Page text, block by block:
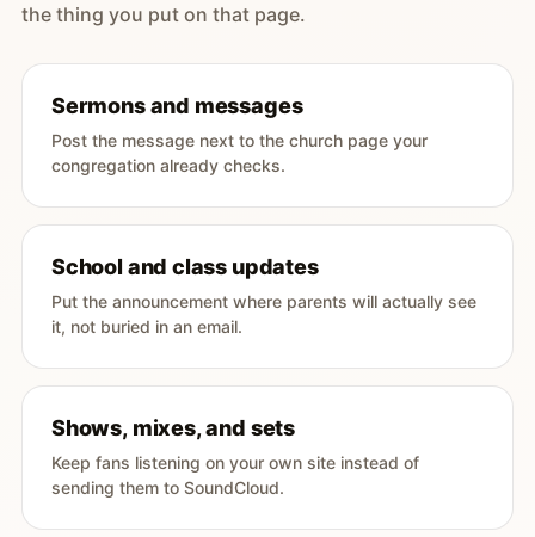
the thing you put on that page.
Sermons and messages
Post the message next to the church page your
congregation already checks.
School and class updates
Put the announcement where parents will actually see
it, not buried in an email.
Shows, mixes, and sets
Keep fans listening on your own site instead of
sending them to SoundCloud.